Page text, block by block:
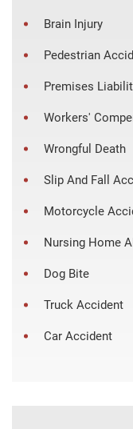
Brain Injury
Pedestrian
Premises
Workers'
Wrongful Death
Slip And Fall
Motorcycle
Nursing Home
Dog Bite
Truck Accident
Car Accident